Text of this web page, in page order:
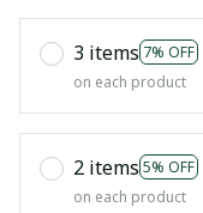
3 items 7% OFF
on each product
2 items 5% OFF
on each product